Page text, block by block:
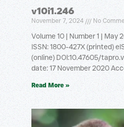
v10i1.246
November 7, 2024 No
Volume 10 | Number 1 | May
ISSN: 1800-427X (printed)
(online) DOI:10.47605/
date: 17 November 2020
Read More »